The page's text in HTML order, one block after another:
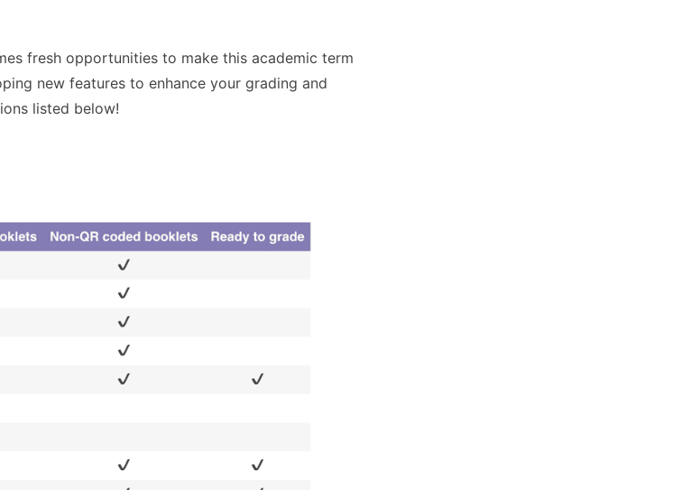
fresh opportunities to make this academic term
new features to enhance your grading and
listed below!